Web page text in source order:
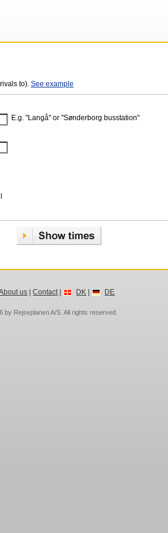
to). See example
E.g. "Langå" or "Sønderborg busstation"
us |Contact| DK DE
by Rejseplanen A/S . All rights reserved.